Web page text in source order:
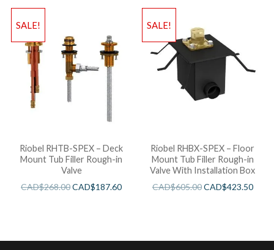
SALE!
Riobel RHTB-SPEX – Deck
Mount Tub Filler Rough-in
Valve
CAD$268.00CAD$187.60
SALE!
Riobel RHBX-SPEX – Floor
Mount Tub Filler Rough-in
Valve With Installation Box
CAD$605.00CAD$423.50